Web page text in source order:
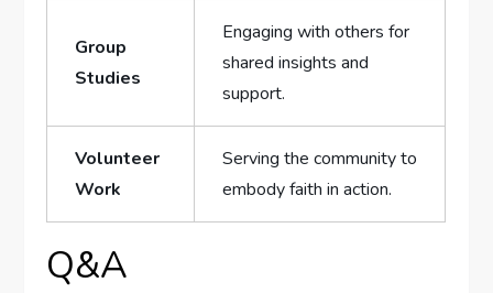
Group
Studies
Engaging⁣ with others for
shared insights and
support.
Volunteer
Work
Serving the community to
embody faith in action.
Q&A